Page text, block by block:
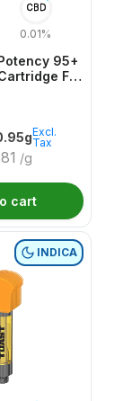
CBD
0.01%
95+
F
/g
Excl.
Tax
cart
INDICA